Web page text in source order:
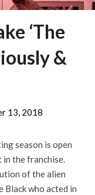
‘The
&
13, 2018
season is open
the franchise.
of the alien
Black who acted in